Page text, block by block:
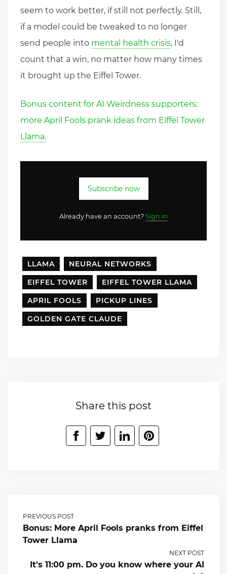
seem to work better, if still not perfectly. Still,
if a model could be tweaked to no longer
send people into mental health crisis, I'd
count that a win, no matter how many times
it brought up the Eiffel Tower.
Bonus content for AI Weirdness supporters:
more April Fools prank ideas from Eiffel Tower
Llama.
Subscribe now
Already have an account? Sign in
LLAMA
NEURAL NETWORKS
EIFFEL TOWER
EIFFEL TOWER LLAMA
APRIL FOOLS
PICKUP LINES
GOLDEN GATE CLAUDE
Share this post
PREVIOUS POST
Bonus: More April Fools pranks from Eiffel
Tower Llama
NEXT POST
It's 11:00 pm. Do you know where your AI